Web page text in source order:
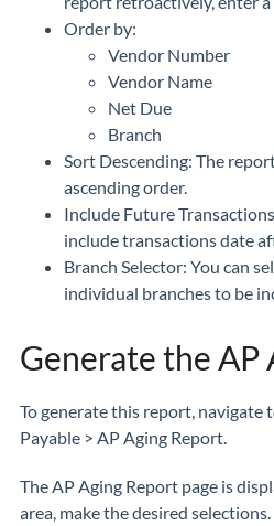
Order by:
Vendor Number
Vendor Name
Net Due
Branch
Sort Descending: The
ascending order.
Include Future
include transactions date
Branch Selector: You can
individual branches to be
Generate the AP
To generate this report, navigate
Payable > AP Aging Report.
The AP Aging Report page is
area, make the desired